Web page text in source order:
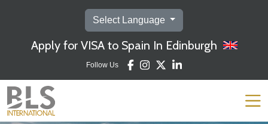
Select Language
Apply for VISA to Spain In Edinburgh
Follow Us